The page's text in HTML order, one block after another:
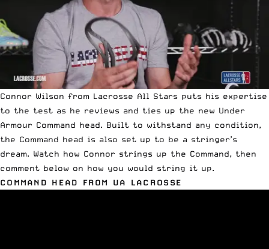
Connor Wilson from Lacrosse All Stars puts his expertise
to the test as he reviews and ties up the new Under
Armour Command head. Built to withstand any condition,
the Command head is also set up to be a stringer’s
dream. Watch how Connor strings up the Command, then
comment below on how you would string it up.
COMMAND HEAD FROM UA LACROSSE